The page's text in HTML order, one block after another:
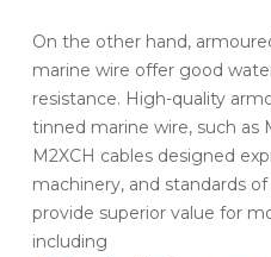
On the other hand,
marine wire offer good
resistance. High-quality
tinned marine wire, such as
M2XCH cables designed
machinery, and standards
provide superior value for
including